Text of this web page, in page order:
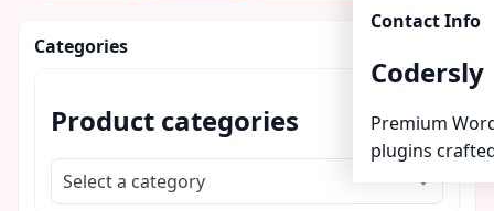
Contact Info
Codersly
Premium
plugins
Categories
Product categories
Select a category